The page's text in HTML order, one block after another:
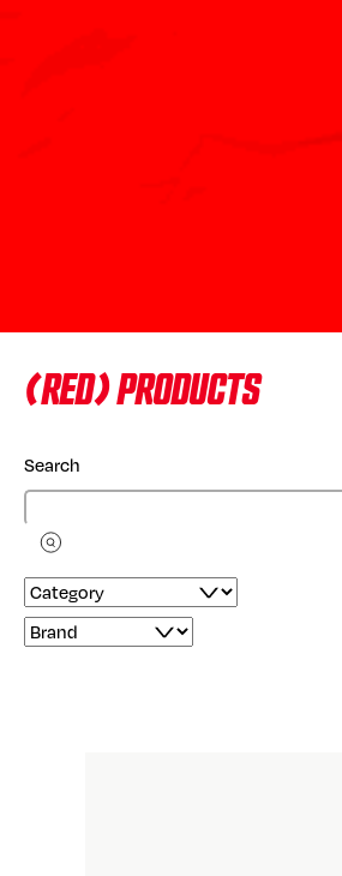
(RED) PRODUCTS
Search
Filter by Product Category
Filter by Product Brand